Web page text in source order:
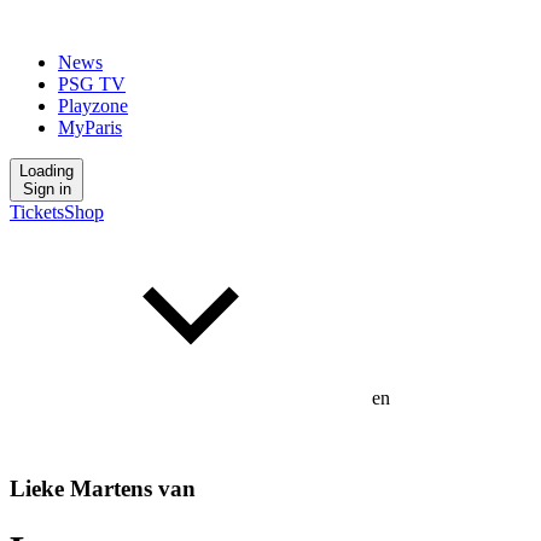
News
PSG TV
Playzone
MyParis
Loading
Sign in
TicketsShop
en
Lieke Martens van